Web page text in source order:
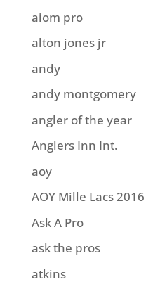
aiom pro
alton jones jr
andy
andy montgomery
angler of the year
Anglers Inn Int.
aoy
AOY Mille Lacs 2016
Ask A Pro
ask the pros
atkins